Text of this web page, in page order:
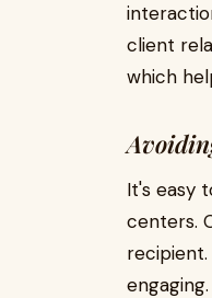
client
which
It's easy
centers.